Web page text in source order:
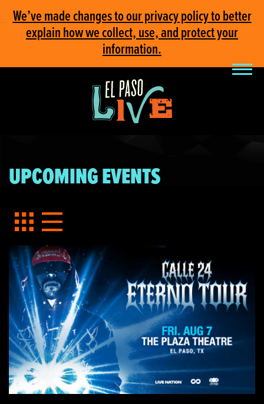
We’ve made changes to our privacy policy to better
explain how we collect, use, and protect your
information.
UPCOMING EVENTS